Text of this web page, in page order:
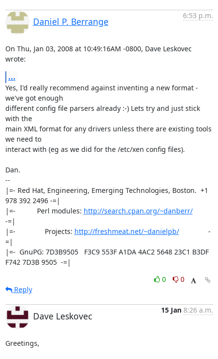
Daniel P. Berrange
6:53 p.m.
On Thu, Jan 03, 2008 at 10:49:16AM -0800, Dave Leskovec
wrote:
...
Yes, I'd really recommend against inventing a new format -
we've got enough
different config file parsers already :-) Lets try and just stick
with the
main XML format for any drivers unless there are existing tools
we need to
interact with (eg as we did for the /etc/xen config files).
Dan.
--
|=- Red Hat, Engineering, Emerging Technologies, Boston.  +1
978 392 2496 -=|
|=-           Perl modules: http://search.cpan.org/~danberr/
-=|
|=-               Projects: http://freshmeat.net/~danielpb/
               -
=|
|=-  GnuPG: 7D3B9505   F3C9 553F A1DA 4AC2 5648 23C1 B3DF
F742 7D3B 9505  -=|
0
0
Reply
Dave Leskovec
15 Jan 8:26 a.m.
Greetings,